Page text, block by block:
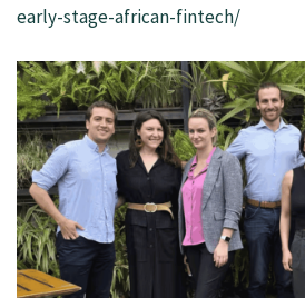
early-stage-african-fintech/